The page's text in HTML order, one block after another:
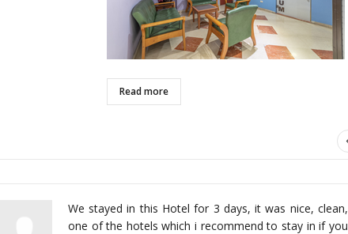
Read more
This hotel is very conveniently located a block away
from the beach in Jounieh and very close to Kaslik
We stayed in this Hotel for 3 days, it was nice, clean,
one of the hotels which i recommend to stay in if you